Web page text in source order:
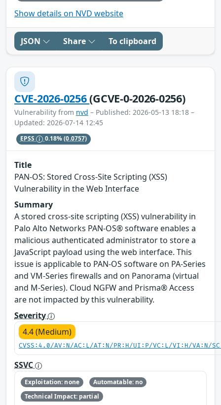
Show details on NVD website
JSON Share To clipboard
CVE-2026-0256(GCVE-0-2026-0256)
Vulnerability from nvd – Published: 2026-05-13 18:18 –
Updated: 2026-07-14 12:45
EPSS 0.18%(0.0757)
Title
PAN-OS: Stored Cross-Site Scripting (XSS)
Vulnerability in the Web Interface
Summary
A stored cross-site scripting (XSS) vulnerability in
Palo Alto Networks PAN-OS® software enables a
malicious authenticated administrator to store a
JavaScript payload using the web interface. This
issue is applicable to PAN-OS software on PA-Series
and VM-Series firewalls and on Panorama (virtual
and M-Series). Cloud NGFW and Prisma® Access
are not impacted by this vulnerability.
Severity
4.4 (Medium)
CVSS:4.0/AV:N/AC:L/AT:N/PR:H/UI:P/VC:L/VI:H/VA:N/
SSVC
Exploitation: none
Automatable: no
Technical Impact: partial